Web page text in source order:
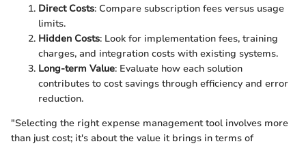
Direct Costs: Compare subscription fees versus usage
limits.
Hidden Costs: Look for implementation fees, training
charges, and integration costs with existing systems.
Long-term Value: Evaluate how each solution
contributes to cost savings through efficiency and error
reduction.
"Selecting the right expense management tool involves more
than just cost; it's about the value it brings in terms of